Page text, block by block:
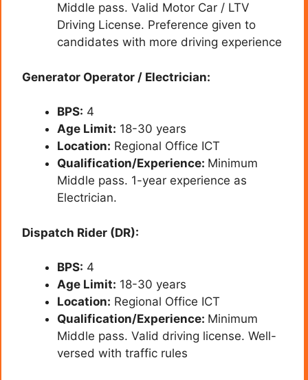
Middle pass. Valid Motor Car / LTV
Driving License. Preference given to
candidates with more driving experience
Generator Operator / Electrician:
BPS: 4
Age Limit: 18-30 years
Location: Regional Office ICT
Qualification/Experience: Minimum
Middle pass. 1-year experience as
Electrician.
Dispatch Rider (DR):
BPS: 4
Age Limit: 18-30 years
Location: Regional Office ICT
Qualification/Experience: Minimum
Middle pass. Valid driving license. Well-
versed with traffic rules